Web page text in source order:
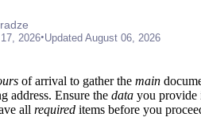
2026•Updated August 06, 2026
of arrival to gather the main
address. Ensure the data you provide
all required items before you